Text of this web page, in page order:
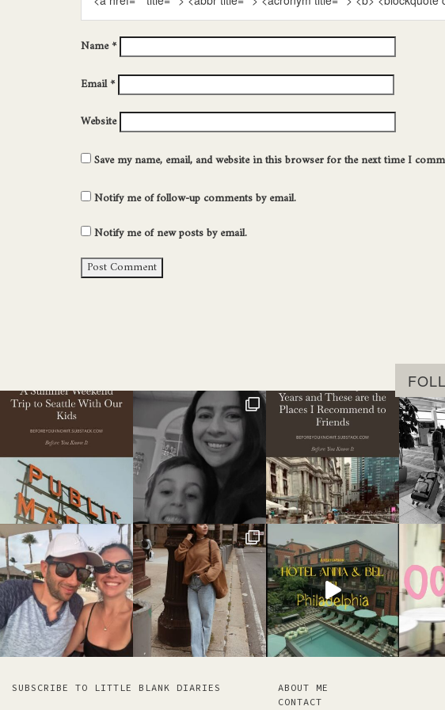
Name*
Email*
Website
Save my name, email, and website in this browser for the next time I
Notify me of follow-up comments by email.
Notify me of new posts by email.
SUBSCRIBE TO LITTLE BLANK DIARIES
ABOUT ME
CONTACT